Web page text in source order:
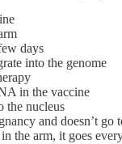
days
into the genome
in the vaccine
the nucleus
and doesn’t go
in the arm, it goes